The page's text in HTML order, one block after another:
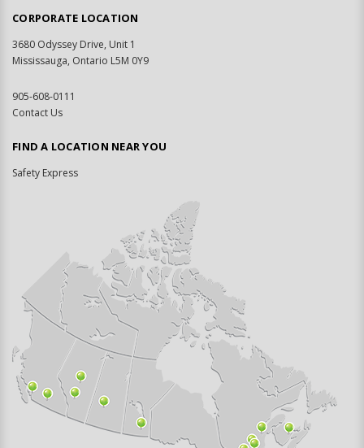
CORPORATE LOCATION
3680 Odyssey Drive, Unit 1
Mississauga, Ontario L5M 0Y9
905-608-0111
Contact Us
FIND A LOCATION NEAR YOU
Safety Express